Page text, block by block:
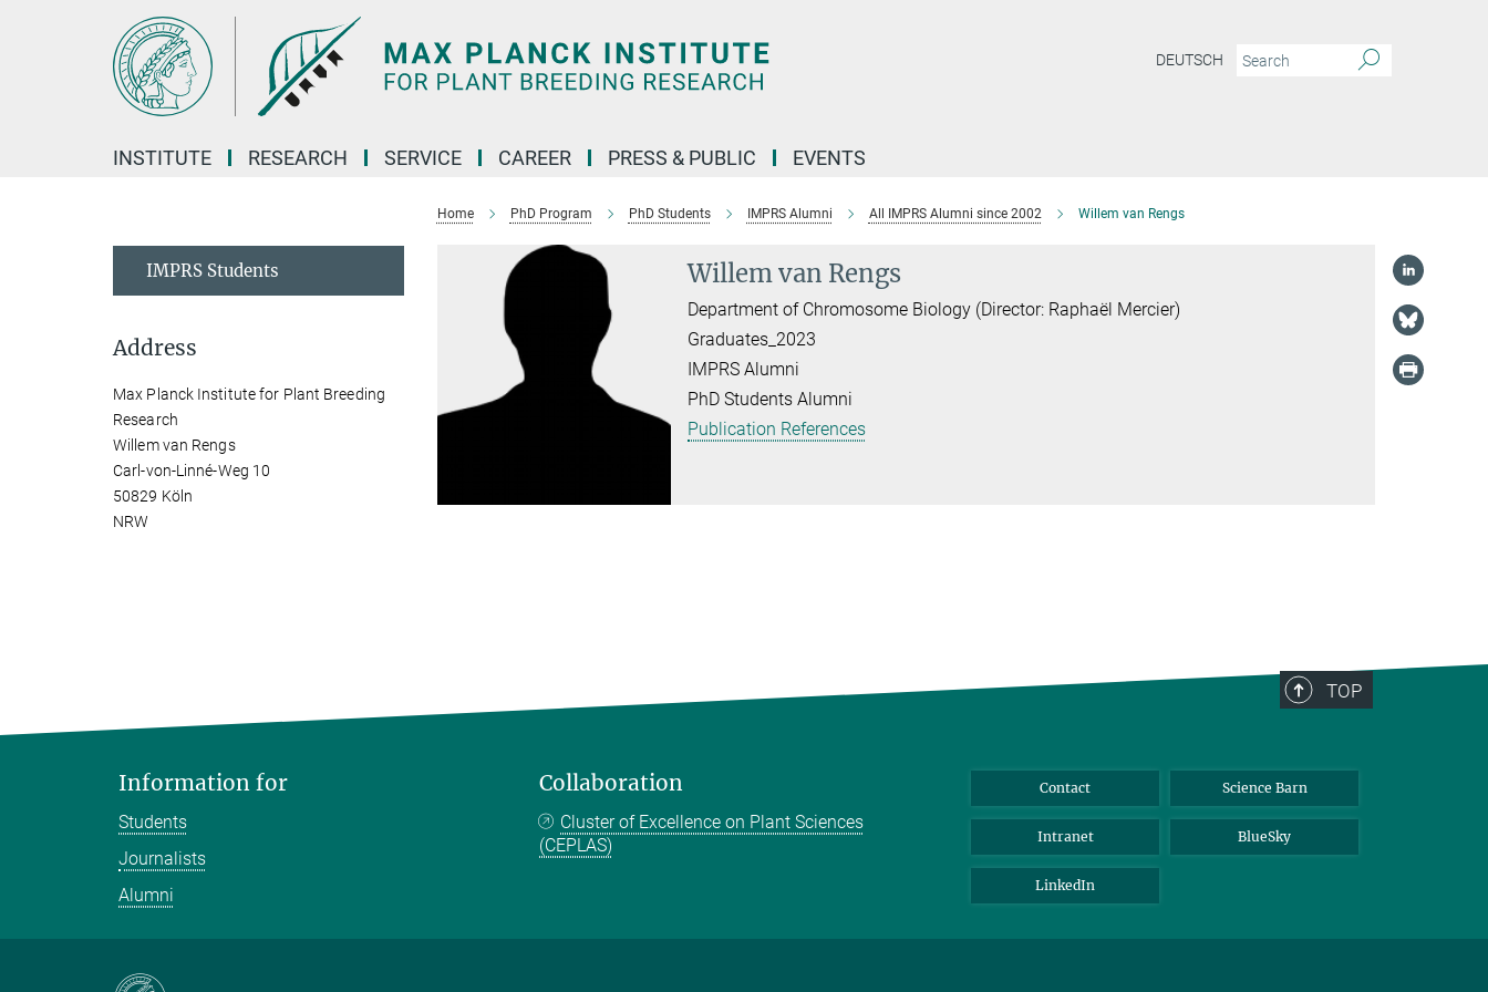
DEUTSCH
INSTITUTE RESEARCH SERVICE CAREER PRESS & PUBLIC EVENTS
Home PhD Program PhD Students IMPRS Alumni All IMPRS Alumni since 2002 Willem van Rengs
Willem van Rengs
Department of Chromosome Biology (Director: Raphaël Mercier)
Graduates_2023
IMPRS Alumni
PhD Students Alumni
Publication References
IMPRS Students
Address
Max Planck Institute for Plant Breeding
Research
Willem van Rengs
Carl-von-Linné-Weg 10
50829 Köln
NRW
TOP
Information for
Students
Journalists
Alumni
Collaboration
Cluster of Excellence on Plant Sciences
(CEPLAS)
Contact Science Barn
Intranet BlueSky
LinkedIn